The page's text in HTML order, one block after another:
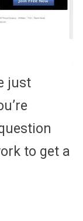
just
to get a